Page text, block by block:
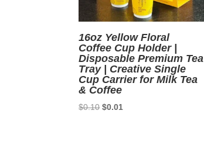
16oz Yellow Floral
Coffee Cup Holder |
Disposable Premium Tea
Tray | Creative Single
Cup Carrier for Milk Tea
& Coffee
$0.10 Original
$0.01